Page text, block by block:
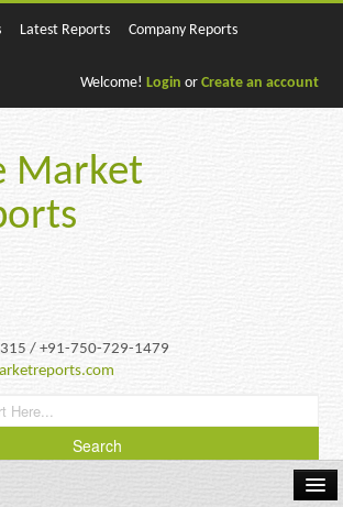
Latest Reports Company Reports
Welcome! Login or Create an account
Market
/ +91-750-729-1479